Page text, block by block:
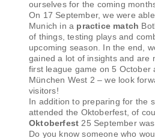
ourselves for the coming
On 17 September, we were
Munich in a practice match
of things, testing plays and
upcoming season. In the end,
gained a lot of insights and are
first league game on 5 October
München West 2 – we look
visitors!
In addition to preparing for the
attended the Oktoberfest, of
Oktoberfest 25 September
Do you know someone who